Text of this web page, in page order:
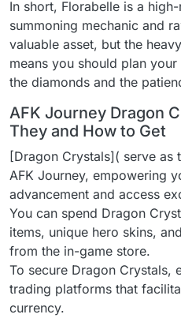
In short, Florabelle is a
summoning mechanic and
valuable asset, but the
means you should plan
the diamonds and the
AFK Journey Dragon
They and How to Get
[Dragon Crystals]( serve as
AFK Journey, empowering
advancement and access
You can spend Dragon
items, unique hero skins,
from the in-game store.
To secure Dragon Crystals,
trading platforms that
currency.